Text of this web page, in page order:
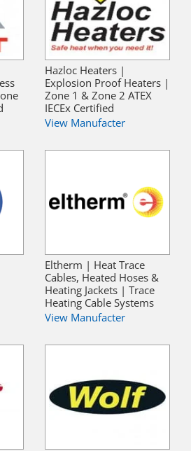
Hazloc Heaters |
Explosion Proof Heaters |
Zone 1 & Zone 2 ATEX
IECEx Certified
View Manufacter
Eltherm | Heat Trace
Cables, Heated Hoses &
Heating Jackets | Trace
Heating Cable Systems
View Manufacter